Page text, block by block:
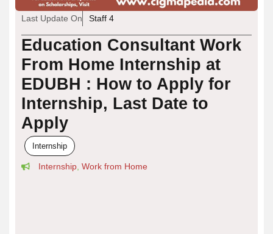
Last Update On Staff 4
Education Consultant Work
From Home Internship at
EDUBH : How to Apply for
Internship, Last Date to
Apply
Internship
Internship Work from Home